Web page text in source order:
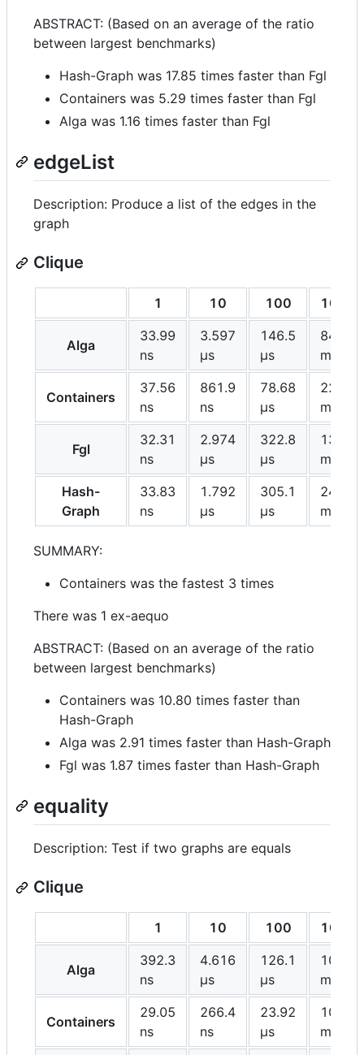
ABSTRACT: (Based on an average of the ratio
between largest benchmarks)
Hash-Graph was 17.85 times faster than Fgl
Containers was 5.29 times faster than Fgl
Alga was 1.16 times faster than Fgl
edgeList
Description: Produce a list of the edges in the
graph
Clique
1 10 100 1000
Alga
33.99
ns
3.597
μs
146.5
μs
84.28
ms
Containers
37.56
ns
861.9
ns
78.68
μs
22.73
ms
Fgl
32.31
ns
2.974
μs
322.8
μs
131.1
ms
Hash-
Graph
33.83
ns
1.792
μs
305.1
μs
245.6
ms
SUMMARY:
Containers was the fastest 3 times
There was 1 ex-aequo
ABSTRACT: (Based on an average of the ratio
between largest benchmarks)
Containers was 10.80 times faster than
Hash-Graph
Alga was 2.91 times faster than Hash-Graph
Fgl was 1.87 times faster than Hash-Graph
equality
Description: Test if two graphs are equals
Clique
1 10 100 1000
Alga
392.3
ns
4.616
μs
126.1
μs
10.47
ms
Containers
29.05
ns
266.4
ns
23.92
μs
10.57
ms